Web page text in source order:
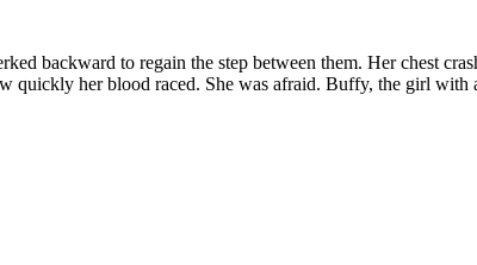
backward to regain the step between them. Her chest
quickly her blood raced. She was afraid. Buffy, the girl with